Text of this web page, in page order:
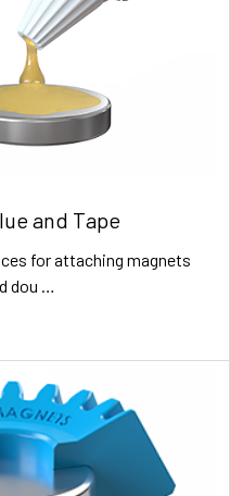
and Tape
for attaching magnets
dou …